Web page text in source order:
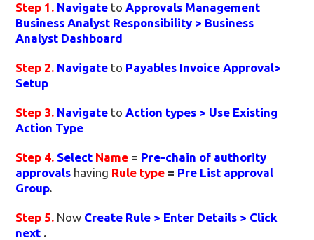
Step 1. Navigate toApprovals Management
Business Analyst Responsibility > Business
Analyst Dashboard
Step 2. Navigate to Payables Invoice Approval>
Setup
Step 3. Navigate toAction types > Use Existing
Action Type
Step 4. Select Name = Pre-chain of authority
approvals having Rule type = Pre List approval
Group.
Step 5. Now Create Rule > Enter Details > Click
next .